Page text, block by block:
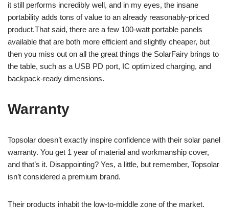
it still performs incredibly well, and in my eyes, the insane
portability adds tons of value to an already reasonably-priced
product.That said, there are a few 100-watt portable panels
available that are both more efficient and slightly cheaper, but
then you miss out on all the great things the SolarFairy brings to
the table, such as a USB PD port, IC optimized charging, and
backpack-ready dimensions.
Warranty
Topsolar doesn’t exactly inspire confidence with their solar panel
warranty. You get 1 year of material and workmanship cover,
and that’s it. Disappointing? Yes, a little, but remember, Topsolar
isn’t considered a premium brand.
Their products inhabit the low-to-middle zone of the market,